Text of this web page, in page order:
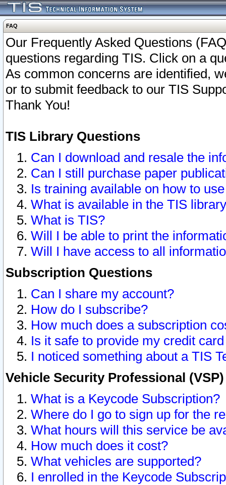
FAQ
Our Frequently Asked Questions
questions regarding TIS. Click on a
As common concerns are identified,
or to submit feedback to our TIS
Thank You!
TIS Library Questions
Can I download and resale the
Can I still purchase paper
Is training available on how to
What is available in the TIS
What is TIS?
Will I be able to print the
Will I have access to all
Subscription Questions
Can I share my account?
How do I subscribe?
How much does a subscription
Is it safe to provide my credit
I noticed something about a TIS
Vehicle Security Professional
What is a Keycode Subscription?
Where do I go to sign up for the
What hours will this service be
How much does it cost?
What vehicles are supported?
I enrolled in the Keycode